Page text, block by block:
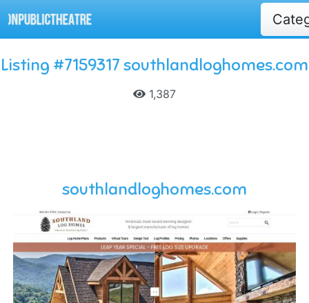
Listing #7159317 southlandloghomes.com
1,387
southlandloghomes.com